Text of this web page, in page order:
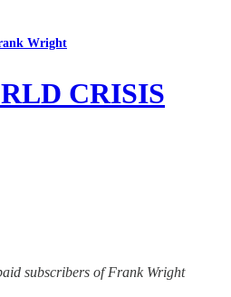
Wright
CRISIS
subscribers of Frank Wright